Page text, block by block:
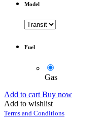
Model
Fuel
Gas
Add to cart Buy now
Add to wishlist
Terms and Conditions